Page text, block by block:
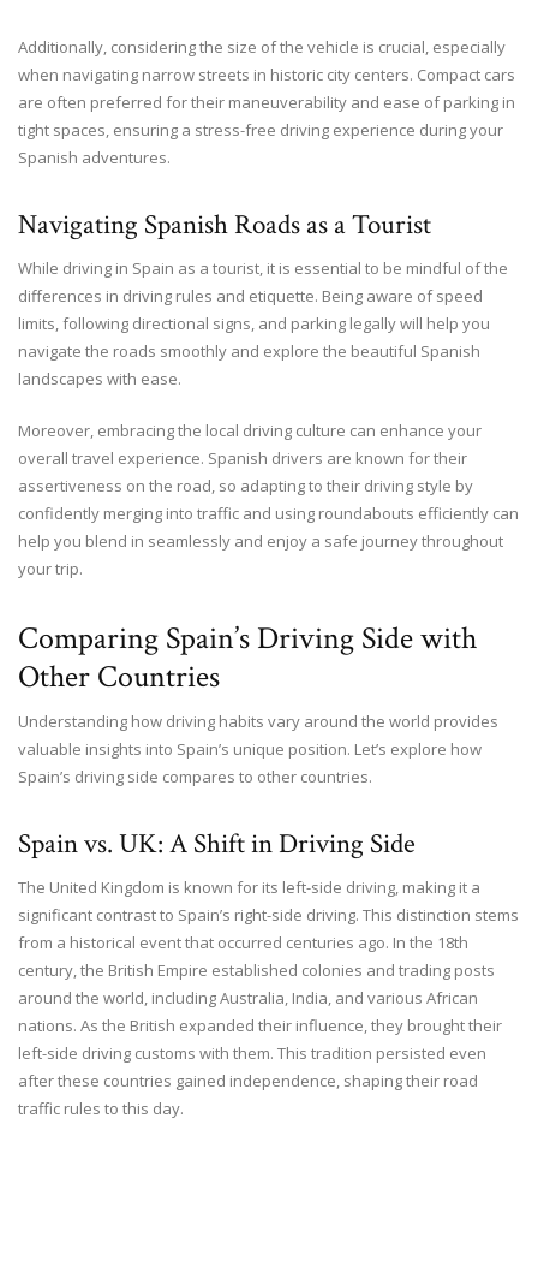
Additionally, considering the size of the vehicle is crucial, especially
when navigating narrow streets in historic city centers. Compact cars
are often preferred for their maneuverability and ease of parking in
tight spaces, ensuring a stress-free driving experience during your
Spanish adventures.
Navigating Spanish Roads as a Tourist
While driving in Spain as a tourist, it is essential to be mindful of the
differences in driving rules and etiquette. Being aware of speed
limits, following directional signs, and parking legally will help you
navigate the roads smoothly and explore the beautiful Spanish
landscapes with ease.
Moreover, embracing the local driving culture can enhance your
overall travel experience. Spanish drivers are known for their
assertiveness on the road, so adapting to their driving style by
confidently merging into traffic and using roundabouts efficiently can
help you blend in seamlessly and enjoy a safe journey throughout
your trip.
Comparing Spain’s Driving Side with
Other Countries
Understanding how driving habits vary around the world provides
valuable insights into Spain’s unique position. Let’s explore how
Spain’s driving side compares to other countries.
Spain vs. UK: A Shift in Driving Side
The United Kingdom is known for its left-side driving, making it a
significant contrast to Spain’s right-side driving. This distinction stems
from a historical event that occurred centuries ago. In the 18th
century, the British Empire established colonies and trading posts
around the world, including Australia, India, and various African
nations. As the British expanded their influence, they brought their
left-side driving customs with them. This tradition persisted even
after these countries gained independence, shaping their road
traffic rules to this day.